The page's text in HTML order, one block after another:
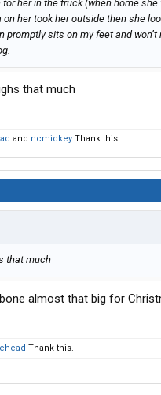
her in the truck (when home she
her took her outside then she
sits on my feet and won’t
that much
and ncmickey Thank this.
that much
almost that big for
Thank this.